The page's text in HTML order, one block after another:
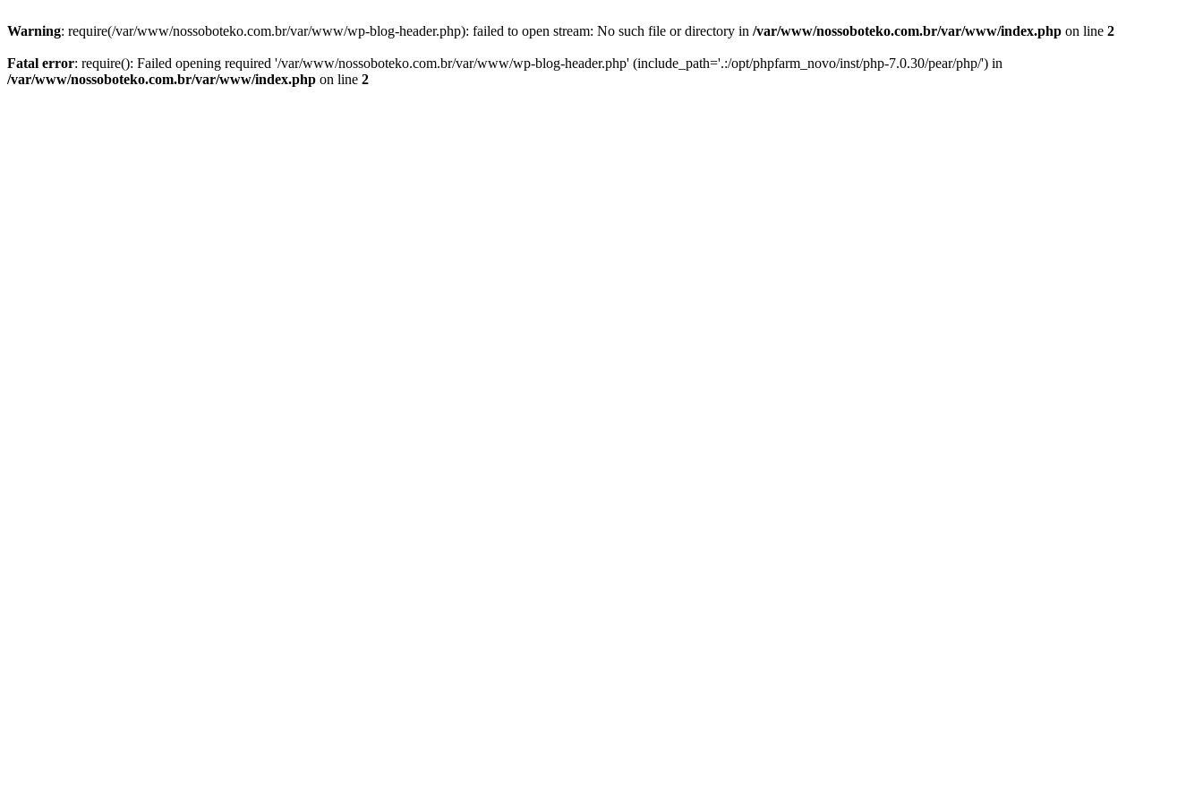
Warning: require(/var/www/nossoboteko.com.br/var/www/wp-blog-header.php): failed to open stream: No such file or directory in /var/www/nossoboteko.com.br/var/www/index.php on line 2
Fatal error: require(): Failed opening required '/var/www/nossoboteko.com.br/var/www/wp-blog-header.php' (include_path='.:/opt/phpfarm_novo/inst/php-7.0.30/pear/php/') in
/var/www/nossoboteko.com.br/var/www/index.php on line 2